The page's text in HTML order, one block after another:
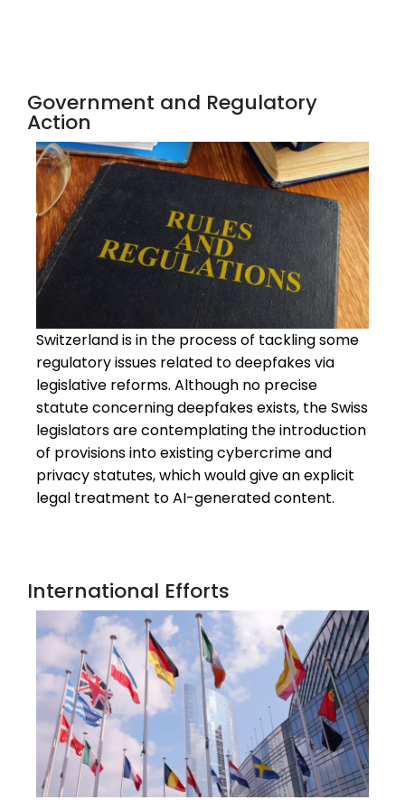
Government and Regulatory
Action
Switzerland is in the process of tackling some
regulatory issues related to deepfakes via
legislative reforms. Although no precise
statute concerning deepfakes exists, the Swiss
legislators are contemplating the introduction
of provisions into existing cybercrime and
privacy statutes, which would give an explicit
legal treatment to AI-generated content.
International Efforts